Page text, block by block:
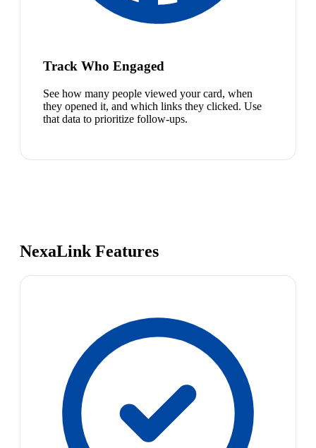
Track Who Engaged
See how many people viewed your card, when
they opened it, and which links they clicked. Use
that data to prioritize follow-ups.
NexaLink Features